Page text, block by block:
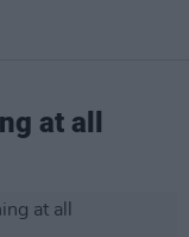
at all